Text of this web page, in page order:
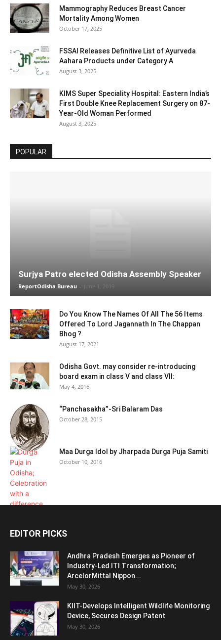
Mammography Reduces Breast Cancer
Mortality Among Women
October 17, 2025
FSSAI Releases Definitive List of Ayurveda
Aahara Products under Category A
August 3, 2025
KIMS Super Speciality Hospital: Eastern India’s
First Double Knee Replacement Surgery on 87-
Year-Old Woman Performed
August 3, 2025
POPULAR
Surjya Patro elected Odisha Assembly Speaker
ReportOdisha Bureau - June 1, 2019
Do You Know The Names Of All The 56 Items
Offered To Lord Jagannath In The Chappan
Bhog ?
August 17, 2021
Odisha Govt. may consider re-introducing
board exam in class V and class VII:
May 4, 2016
“Panchasakha”-Sri Balaram Das
October 28, 2015
Maa Durga Idol by Jharpada Durga Puja Samiti
October 10, 2016
EDITOR PICKS
Andhra Pradesh Emerges as Pioneer of
Industry-Led ITI Transformation;
ArcelorMittal Nippon...
May 30, 2026
KIIT-Develops Intelligent Wildlife Monitoring
Device, Secures Design Patent
May 30, 2026